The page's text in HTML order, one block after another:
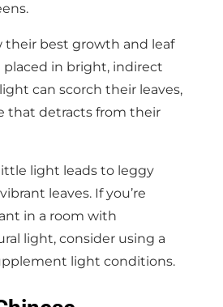
their best growth and leaf
in bright, indirect
can scorch their leaves,
that detracts from their
light leads to leggy
leaves. If you’re
in a room with
light, consider using a
light conditions.